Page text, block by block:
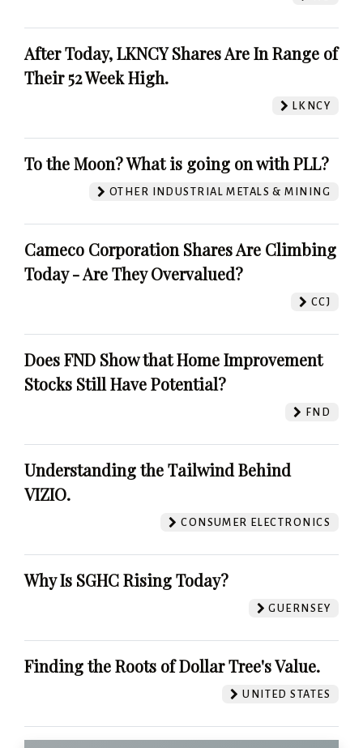
After Today, LKNCY Shares Are In Range of
Their 52 Week High.
LKNCY
To the Moon? What is going on with PLL?
OTHER INDUSTRIAL METALS & MINING
Cameco Corporation Shares Are Climbing
Today - Are They Overvalued?
CCJ
Does FND Show that Home Improvement
Stocks Still Have Potential?
FND
Understanding the Tailwind Behind
VIZIO.
CONSUMER ELECTRONICS
Why Is SGHC Rising Today?
GUERNSEY
Finding the Roots of Dollar Tree's Value.
UNITED STATES